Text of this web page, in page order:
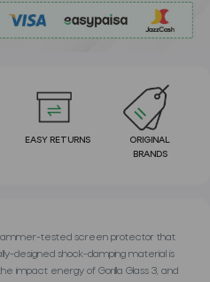
EASY RETURNS
ORIGINAL
BRANDS
tested screen protector that
designed shock-damping material is
impact energy of Gorilla Glass 3, and